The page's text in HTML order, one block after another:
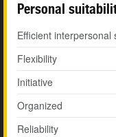
Personal
Efficient interpersonal
Flexibility
Initiative
Organized
Reliability